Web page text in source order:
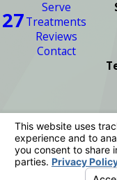
27
Serve
Treatments
Reviews
Contact
License #:
© 2026 All Rights
Choices